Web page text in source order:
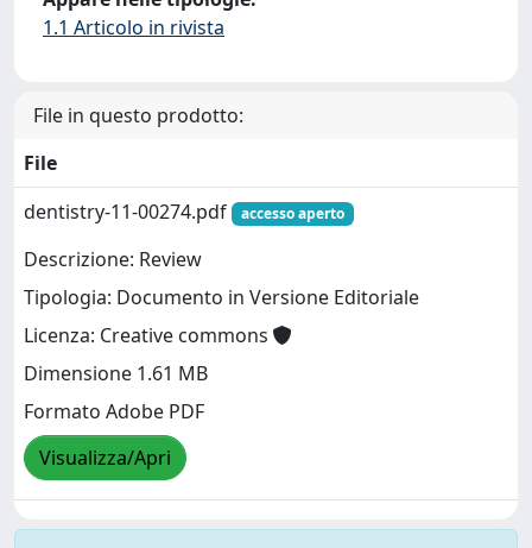
1.1 Articolo in rivista
File in questo prodotto:
File
dentistry-11-00274.pdf
accesso aperto
Descrizione: Review
Tipologia: Documento in Versione Editoriale
Licenza: Creative commons
Dimensione 1.61 MB
Formato Adobe PDF
Visualizza/Apri